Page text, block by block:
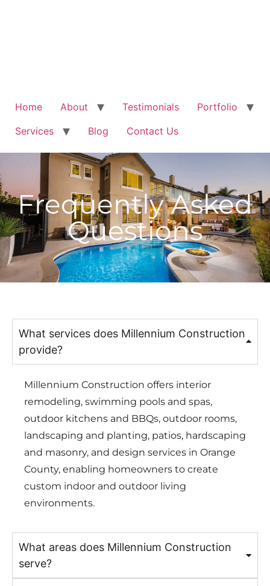
Home About Testimonials
Portfolio
Services
Blog Contact Us
Frequently Asked
Questions
What services does Millennium Construction
provide?
Millennium Construction offers interior
remodeling, swimming pools and spas,
outdoor kitchens and BBQs, outdoor rooms,
landscaping and planting, patios, hardscaping
and masonry, and design services in Orange
County, enabling homeowners to create
custom indoor and outdoor living
environments.
What areas does Millennium Construction
serve?